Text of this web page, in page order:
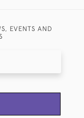
EVENTS AND